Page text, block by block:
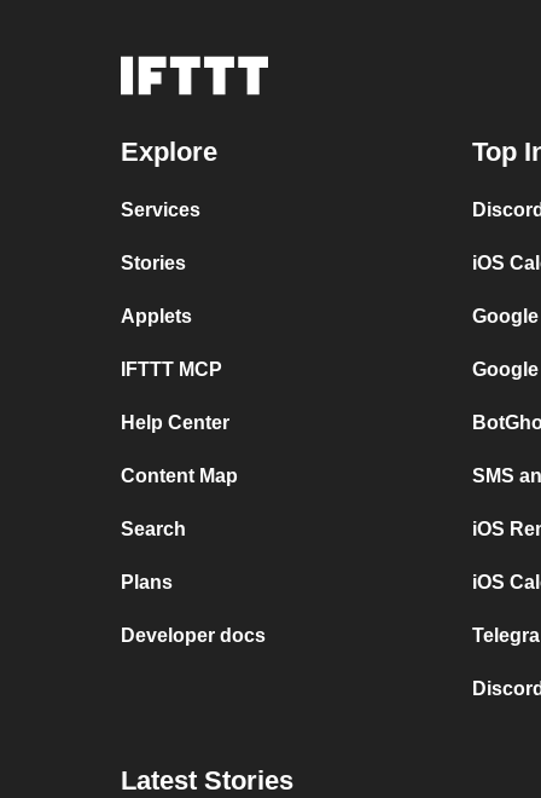
Explore
Services
Stories
Applets
IFTTT MCP
Help Center
Content Map
Search
Plans
Developer docs
Top
iOS
SMS
iOS
iOS
Latest Stories